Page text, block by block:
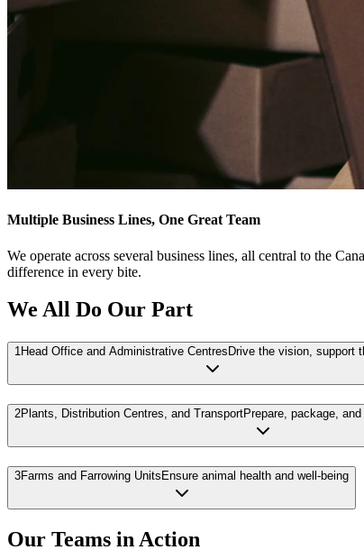
Multiple Business Lines, One Great Team
We operate across several business lines, all central to the
difference in every bite.
We All Do Our Part
1Head Office and Administrative Centres Drive the vision, support
2Plants, Distribution Centres, and TransportPrepare, package,
3Farms and Farrowing Units Ensure animal health and well-being
Our Teams in Action